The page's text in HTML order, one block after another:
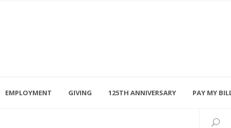
EMPLOYMENT GIVING 125TH ANNIVERSARY PAY MY